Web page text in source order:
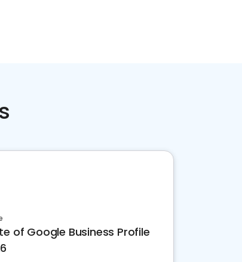
of Google Business Profile